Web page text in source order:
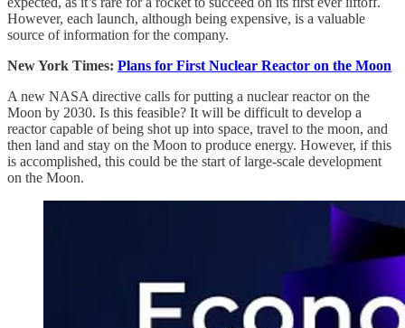
However, each launch, although being expensive, is a valuable
source of information for the company.
New York Times: Plans for First Nuclear Reactor on the Moon
A new NASA directive calls for putting a nuclear reactor on the
Moon by 2030. Is this feasible? It will be difficult to develop a
reactor capable of being shot up into space, travel to the moon, and
then land and stay on the Moon to produce energy. However, if this
is accomplished, this could be the start of large-scale development
on the Moon.